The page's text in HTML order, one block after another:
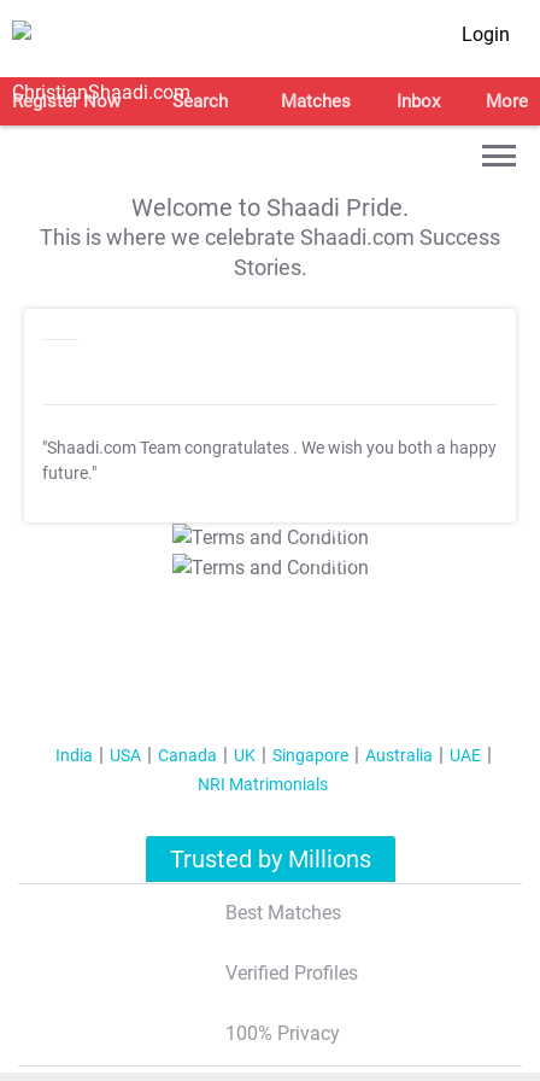
Login
Register Now Search Matches Inbox More
Welcome to Shaadi Pride.
This is where we celebrate Shaadi.com Success
Stories.
"Shaadi.com Team congratulates . We wish you both a happy
future."
T&C Apply
T&C Apply
India USA Canada UK Singapore Australia
UAE
NRI Matrimonials
Trusted by Millions
Best Matches
Verified Profiles
100% Privacy